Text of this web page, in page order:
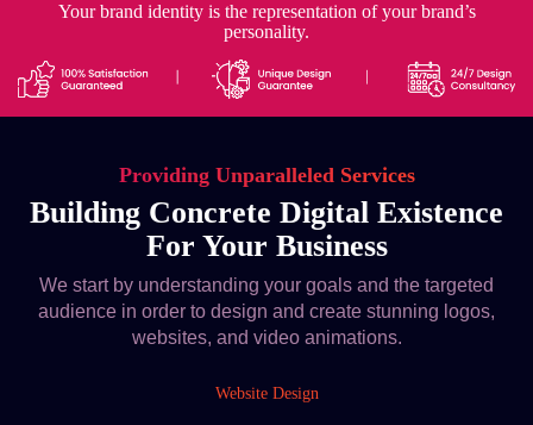
Your brand identity is the representation of your brand’s
personality.
Providing Unparalleled Services
Building Concrete Digital Existence
For Your Business
We start by understanding your goals and the targeted
audience in order to design and create stunning logos,
websites, and video animations.
Website Design